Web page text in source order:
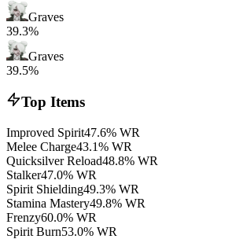
Graves
39.3%
Graves
39.5%
Top Items
Improved Spirit47.6% WR
Melee Charge43.1% WR
Quicksilver Reload48.8% WR
Stalker47.0% WR
Spirit Shielding49.3% WR
Stamina Mastery49.8% WR
Frenzy60.0% WR
Spirit Burn53.0% WR